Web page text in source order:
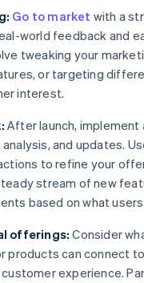
Go to market with a
world feedback and
tweaking your
or targeting
interest.
After launch, implement
and updates.
to refine your
stream of new
based on what
offerings: Consider
products can connect
experience.